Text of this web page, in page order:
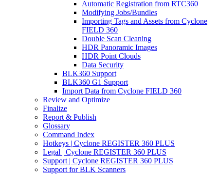
Automatic Registration from RTC360
Modifying Jobs/Bundles
Importing Tags and Assets from Cyclone
FIELD 360
Double Scan Cleaning
HDR Panoramic Images
HDR Point Clouds
Data Security
BLK360 Support
BLK360 G1 Support
Import Data from Cyclone FIELD 360
Review and Optimize
Finalize
Report & Publish
Glossary
Command Index
Hotkeys | Cyclone REGISTER 360 PLUS
Legal | Cyclone REGISTER 360 PLUS
Support | Cyclone REGISTER 360 PLUS
Support for BLK Scanners